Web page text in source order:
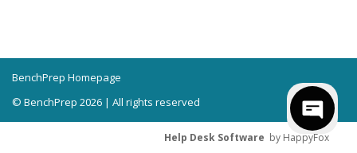
BenchPrep Homepage
© BenchPrep 2026 | All rights reserved
Help Desk Software by HappyFox